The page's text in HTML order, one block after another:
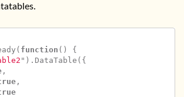
( function ()
{
" ). DataTable ({
,
,